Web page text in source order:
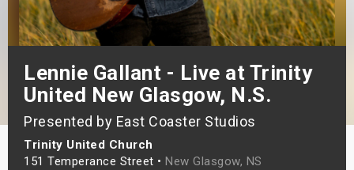
Lennie Gallant - Live at Trinity
United New Glasgow, N.S.
Presented by East Coaster Studios
Trinity United Church
151 Temperance Street • New Glasgow, NS